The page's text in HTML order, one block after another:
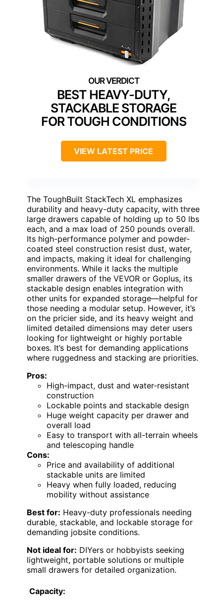
BEST HEAVY-DUTY,
STACKABLE STORAGE
FOR TOUGH CONDITIONS
VIEW LATEST PRICE
The ToughBuilt StackTech XL emphasizes
durability and heavy-duty capacity, with three
large drawers capable of holding up to 50 lbs
each, and a max load of 250 pounds overall.
Its high-performance polymer and powder-
coated steel construction resist dust, water,
and impacts, making it ideal for challenging
environments. While it lacks the multiple
smaller drawers of the VEVOR or Goplus, its
stackable design enables integration with
other units for expanded storage—helpful for
those needing a modular setup. However, it’s
on the pricier side, and its heavy weight and
limited detailed dimensions may deter users
looking for lightweight or highly portable
boxes. It’s best for demanding applications
where ruggedness and stacking are priorities.
Pros:
High-impact, dust and water-resistant
construction
Lockable points and stackable design
Huge weight capacity per drawer and
overall load
Easy to transport with all-terrain wheels
and telescoping handle
Cons:
Price and availability of additional
stackable units are limited
Heavy when fully loaded, reducing
mobility without assistance
Best for: Heavy-duty professionals needing
durable, stackable, and lockable storage for
demanding jobsite conditions.
Not ideal for: DIYers or hobbyists seeking
lightweight, portable solutions or multiple
small drawers for detailed organization.
Capacity: